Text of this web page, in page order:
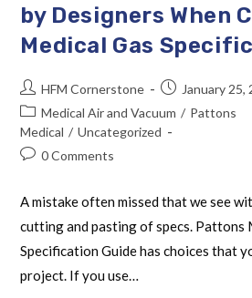
by Designers When
Medical Gas
HFM Cornerstone
January 25,
Medical Air and Vacuum / Pattons
Medical / Uncategorized
0 Comments
A mistake often missed that we see
cutting and pasting of specs. Pattons
Specification Guide has choices that
project. If you use…